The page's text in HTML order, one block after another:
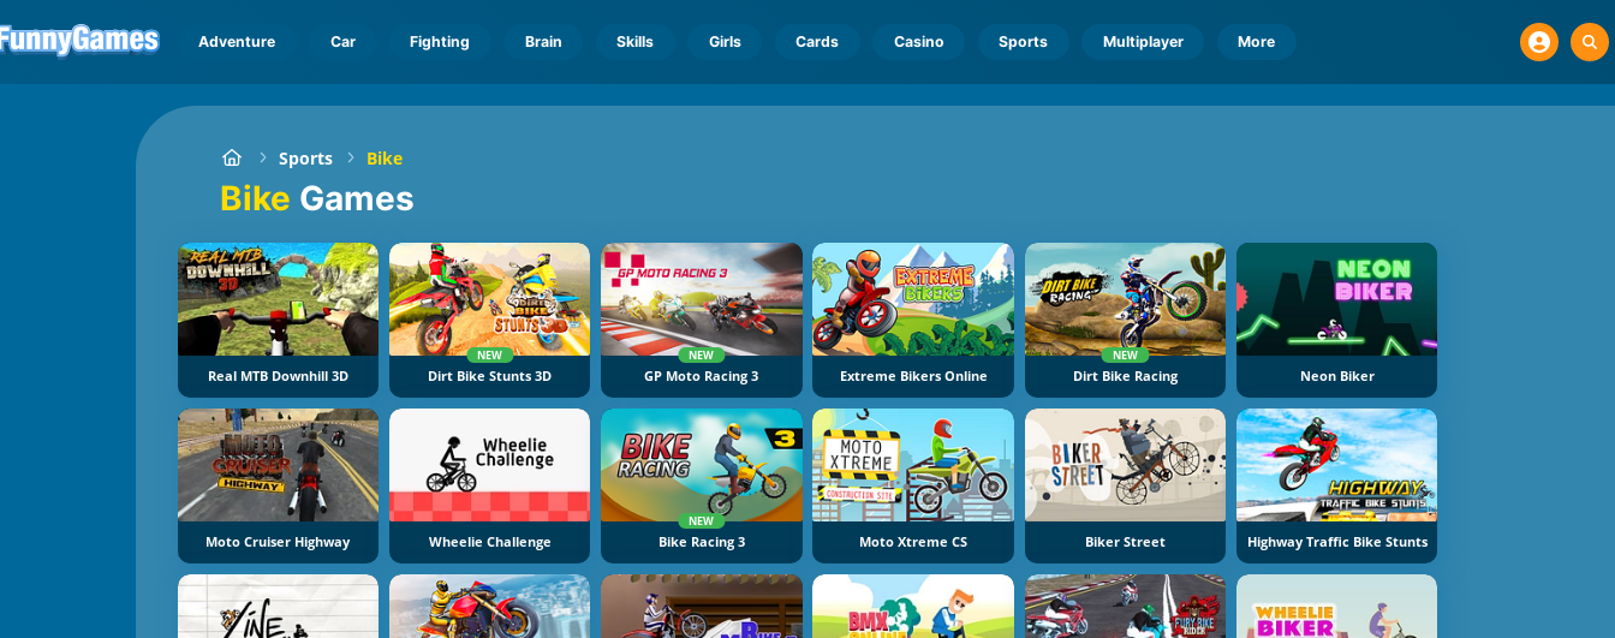
Adventure Car Fighting Brain Skills Girls Cards Casino Sports Multiplayer More
Sports Bike
Bike Games
Real MTB Downhill 3D
NEW
Dirt Bike Stunts 3D
NEW
GP Moto Racing 3 Extreme Bikers Online
NEW
Dirt Bike Racing Neon Biker
Moto Cruiser Highway Wheelie Challenge
NEW
Bike Racing 3 Moto Xtreme CS Biker Street Highway Traffic Bike Stunts